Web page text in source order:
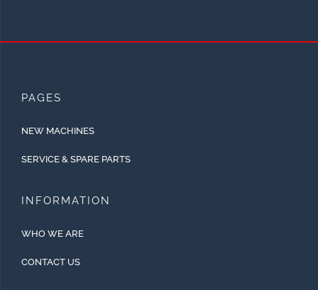
PAGES
NEW MACHINES
SERVICE & SPARE PARTS
INFORMATION
WHO WE ARE
CONTACT US